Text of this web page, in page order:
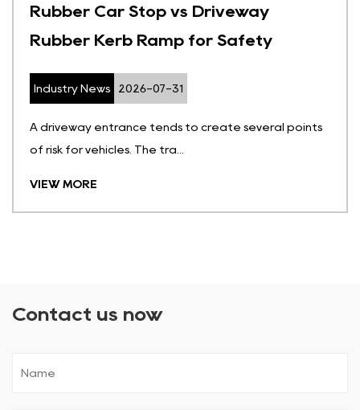
Rubber Car Stop vs Driveway
Rubber Kerb Ramp for Safety
Industry News 2026-07-31
A driveway entrance tends to create several points
of risk for vehicles. The tra...
VIEW MORE
Contact us now